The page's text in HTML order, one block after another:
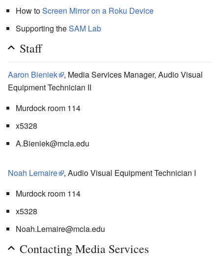
How toScreen Mirror on a Roku Device
Supporting theSAM Lab
Staff
Aaron Bieniek
, Media Services Manager, Audio Visual
Equipment Technician II
Murdock room 114
x5328
A.Bieniek@mcla.edu
Noah Lemaire
, Audio Visual Equipment Technician I
Murdock room 114
x5328
Noah.Lemaire@mcla.edu
Contacting Media Services